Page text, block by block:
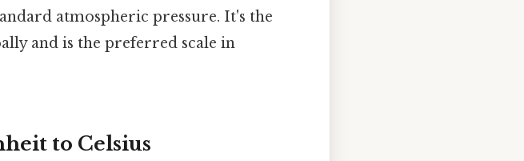
atmospheric pressure. It's the
and is the preferred scale in
to Celsius